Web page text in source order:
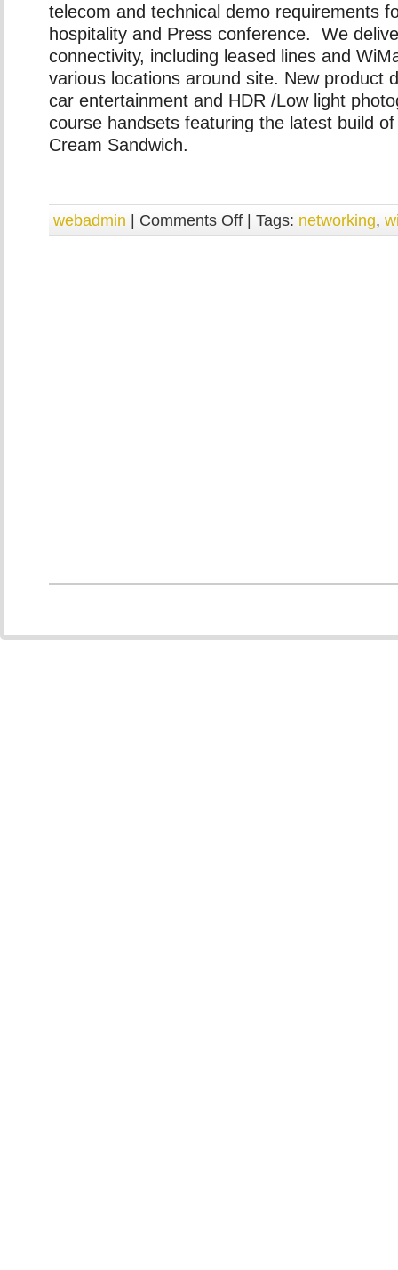
telecom and technical demo requirements
hospitality and Press conference. We
connectivity, including leased lines and
various locations around site. New product
car entertainment and HDR /Low light
course handsets featuring the latest build
Cream Sandwich.
webadmin | Comments Off | Tags: networking,